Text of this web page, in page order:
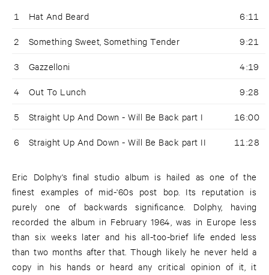
1 Hat And Beard 6:11
2 Something Sweet, Something Tender 9:21
3 Gazzelloni 4:19
4 Out To Lunch 9:28
5 Straight Up And Down - Will Be Back part I 16:00
6 Straight Up And Down - Will Be Back part II 11:28
Eric Dolphy's final studio album is hailed as one of the
finest examples of mid-'60s post bop. Its reputation is
purely one of backwards significance. Dolphy, having
recorded the album in February 1964, was in Europe less
than six weeks later and his all-too-brief life ended less
than two months after that. Though likely he never held a
copy in his hands or heard any critical opinion of it, it